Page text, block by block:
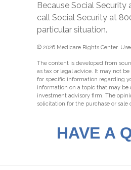
Because Social
call Social Security at
particular situation.
© 2026 Medicare Rights Center.
The content is developed from
as tax or legal advice. It may not
for specific information regarding
information on a topic that may be
investment advisory firm. The
solicitation for the purchase or sale
HAVE A